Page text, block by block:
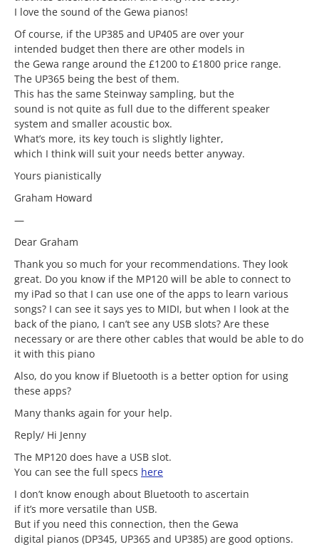
I love the sound of the Gewa pianos!
Of course, if the UP385 and UP405 are over your
intended budget then there are other models in
the Gewa range around the £1200 to £1800 price range.
The UP365 being the best of them.
This has the same Steinway sampling, but the
sound is not quite as full due to the different speaker
system and smaller acoustic box.
What’s more, its key touch is slightly lighter,
which I think will suit your needs better anyway.
Yours pianistically
Graham Howard
—
Dear Graham
Thank you so much for your recommendations. They look
great. Do you know if the MP120 will be able to connect to
my iPad so that I can use one of the apps to learn various
songs? I can see it says yes to MIDI, but when I look at the
back of the piano, I can’t see any USB slots? Are these
necessary or are there other cables that would be able to do
it with this piano
Also, do you know if Bluetooth is a better option for using
these apps?
Many thanks again for your help.
Reply/ Hi Jenny
The MP120 does have a USB slot.
You can see the full specs here
I don’t know enough about Bluetooth to ascertain
if it’s more versatile than USB.
But if you need this connection, then the Gewa
digital pianos (DP345, UP365 and UP385) are good options.